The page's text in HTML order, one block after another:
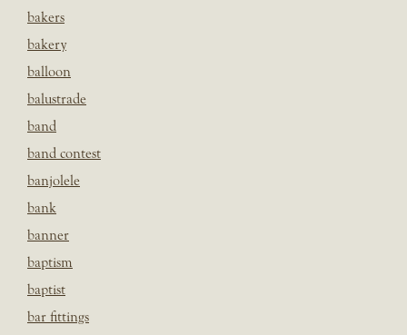
bakers
bakery
balloon
balustrade
band
band contest
banjolele
bank
banner
baptism
baptist
bar fittings